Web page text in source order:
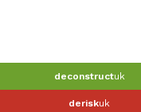
deconstructuk
deriskuk